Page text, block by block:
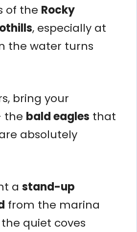
of the Rocky
, especially at
the water turns
bring your
the bald eagles that
absolutely
a stand-up
from the marina
quiet coves